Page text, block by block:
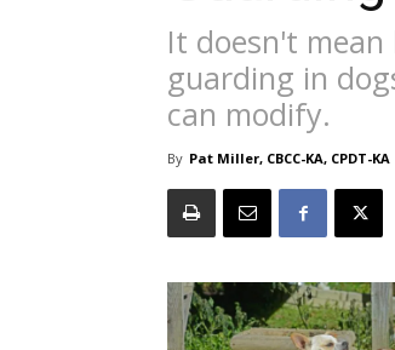
It doesn't mean
guarding in
can modify.
By Pat Miller, CBCC-KA, CPDT-KA